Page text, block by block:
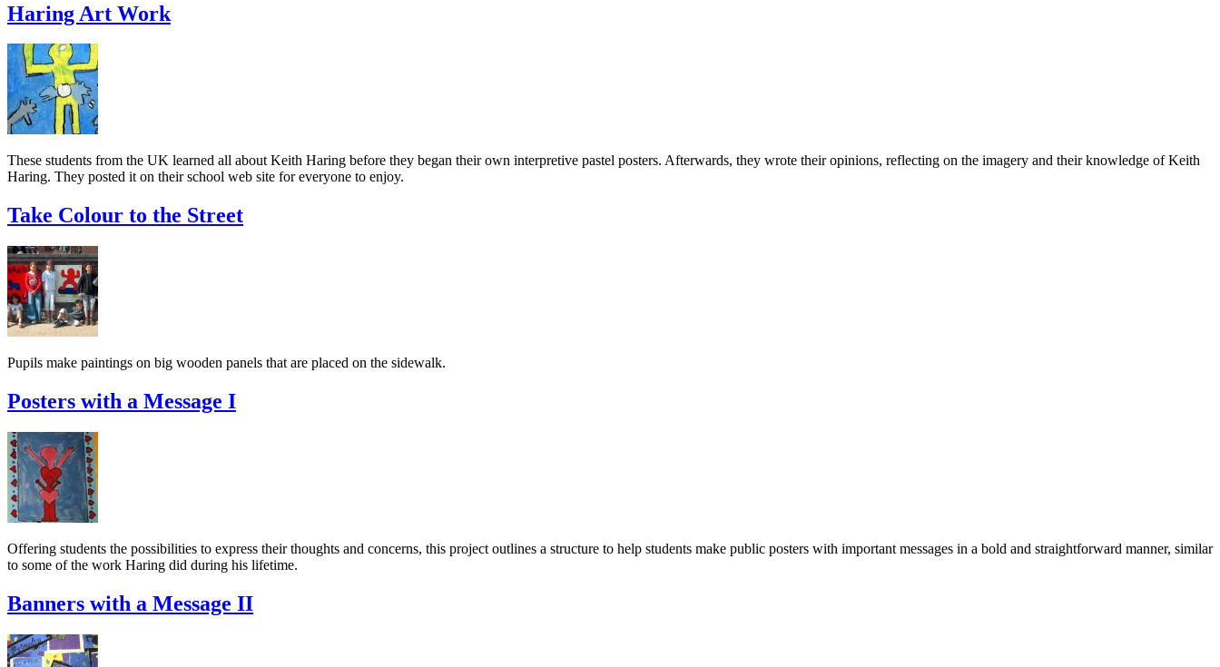
Haring Art Work
These students from the UK learned all about Keith Haring before they began their own interpretive pastel posters. Afterwards, they wrote their opinions, reflecting on the imagery and their knowledge of Keith
Haring. They posted it on their school web site for everyone to enjoy.
Take Colour to the Street
Pupils make paintings on big wooden panels that are placed on the sidewalk.
Posters with a Message I
Offering students the possibilities to express their thoughts and concerns, this project outlines a structure to help students make public posters with important messages in a bold and straightforward manner, similar
to some of the work Haring did during his lifetime.
Banners with a Message II